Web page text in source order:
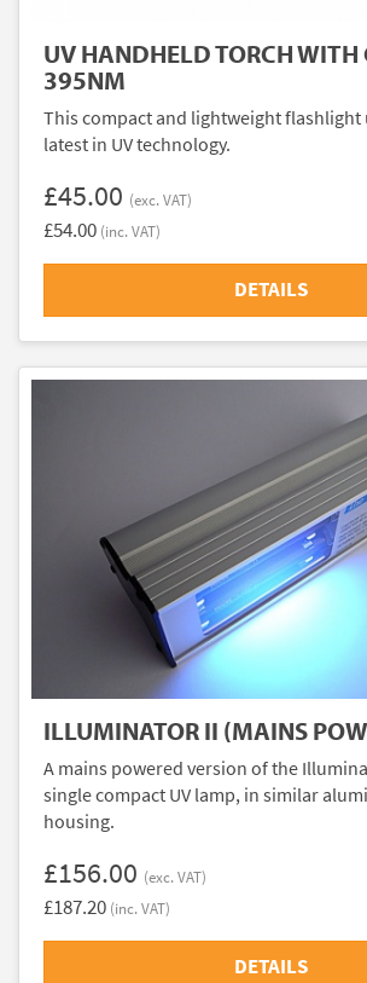
UV HANDHELD TORCH WITH
395NM
This compact and lightweight flashlight
latest in UV technology.
£45.00 (exc. VAT)
£54.00 (inc. VAT)
DETAILS
ILLUMINATOR II (MAINS
A mains powered version of the
single compact UV lamp, in similar
housing.
£156.00 (exc. VAT)
£187.20 (inc. VAT)
DETAILS